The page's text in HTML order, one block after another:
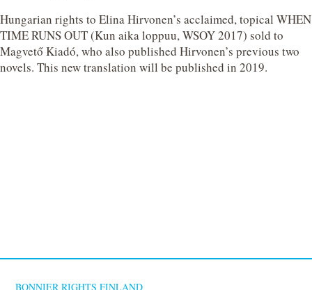
Hungarian rights to Elina Hirvonen’s acclaimed, topical WHEN
TIME RUNS OUT (Kun aika loppuu, WSOY 2017) sold to
Magvető Kiadó, who also published Hirvonen’s previous two
novels. This new translation will be published in 2019.
BONNIER RIGHTS FINLAND